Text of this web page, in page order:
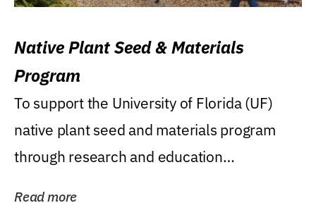
Native Plant Seed & Materials
Program
To support the University of Florida (UF)
native plant seed and materials program
through research and education
Read more